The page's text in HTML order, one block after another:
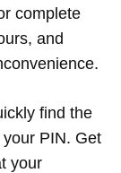
complete
and
find the
PIN. Get
your